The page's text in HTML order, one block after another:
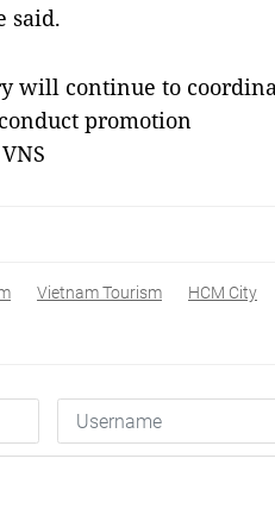
said.
will continue to
promotion
Vietnam Tourism HCM City